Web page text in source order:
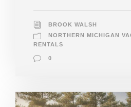
BROOK WALSH
NORTHERN MICHIGAN
RENTALS
0